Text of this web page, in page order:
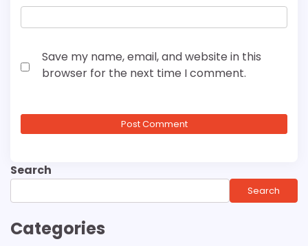
Save my name, email, and website in this
browser for the next time I comment.
Search
Search
Categories